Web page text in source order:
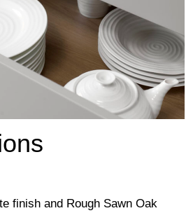
finish and Rough Sawn Oak